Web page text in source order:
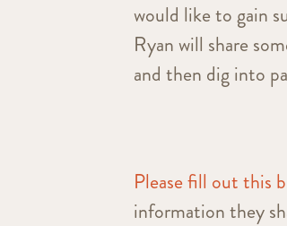
would like to gain
Ryan will share
and then dig into
Please fill out this
information they